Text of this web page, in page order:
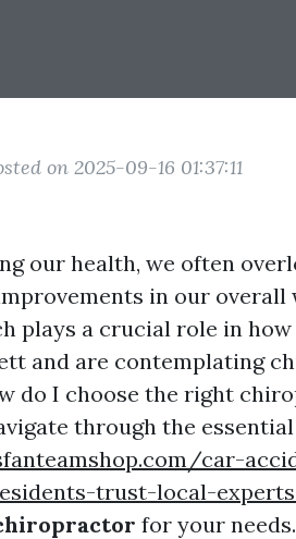
on 2025-09-16 01:37:11
our health, we often
in our overall
plays a crucial role in
and are contemplating
do I choose the right
through the
car-
trust-local-
for your needs.